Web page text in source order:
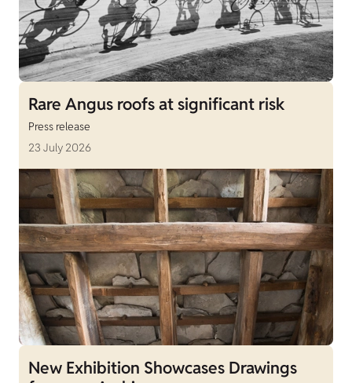
Rare Angus roofs at significant risk
Press release
23 July 2026
New Exhibition Showcases Drawings